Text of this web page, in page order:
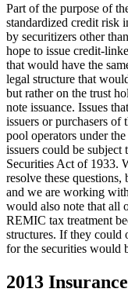
Part of the purpose of
standardized credit risk
by securitizers other
hope to issue credit-
that would have the
legal structure that
but rather on the trust
note issuance. Issues
issuers or purchasers
pool operators under
issuers could be
Securities Act of 1933.
resolve these
and we are working
would also note that all
REMIC tax treatment
structures. If they could
for the securities would
2013